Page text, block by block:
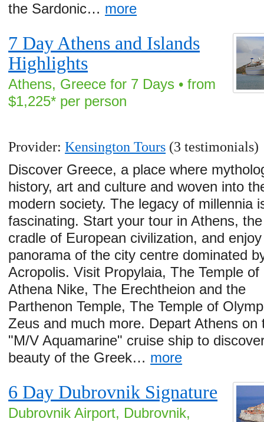
the Sardonic… more
7 Day Athens and Islands
Highlights
Athens, Greece for 7 Days • from
$1,225* per person
Provider:Kensington Tours (3 testimonials)
Discover Greece, a place where
history, art and culture and woven into
modern society. The legacy of millennia
fascinating. Start your tour in Athens, the
cradle of European civilization, and
panorama of the city centre dominated
Acropolis. Visit Propylaia, The Temple of
Athena Nike, The Erechtheion and the
Parthenon Temple, The Temple of
Zeus and much more. Depart Athens on
"M/V Aquamarine" cruise ship to
beauty of the Greek… more
6 Day Dubrovnik Signature
Dubrovnik Airport, Dubrovnik,